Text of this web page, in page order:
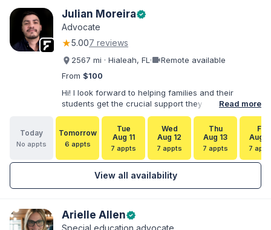
Julian Moreiraverified
Advocate
★5.007 reviews
2567 mi · Hialeah, FL ·videocamRemote available
From $100
Hi! I look forward to helping families and their
students get the crucial support they need. I have
varied experience working with families and
educators at the state and local levels. I primarily
specialize in dispute resolution, including formal
dispute options afforded to parents under IDEA, Part
B.
Read more
Today
No appts
Tomorrow
6 appts
Tue
Aug 11
7 appts
Wed
Aug 12
7 appts
Thu
Aug 13
7 appts
Fri
Aug
7
View all availability
Arielle Allenverified
Special education advocate